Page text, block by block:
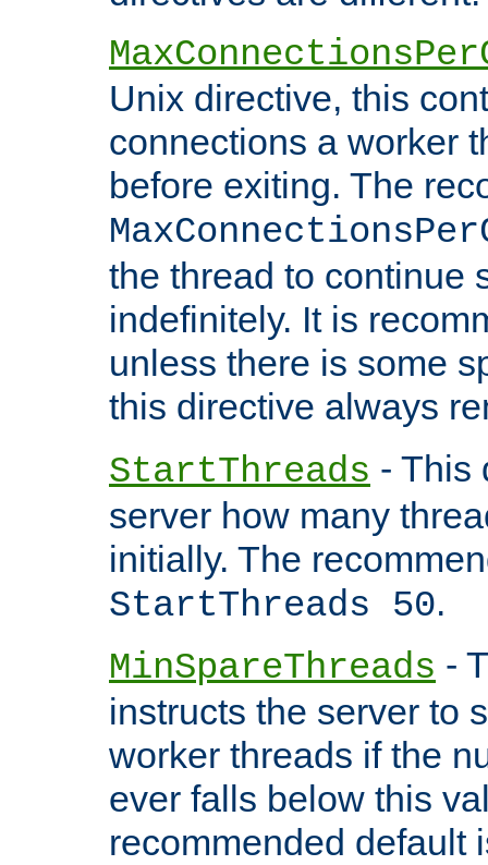
Unix directive, this
connections a worker
before exiting. The
the thread to continue
indefinitely. It is
unless there is some
this directive always
StartThreads - This
server how many
initially. The
StartThreads 50.
MinSpareThreads -
instructs the server to
worker threads if the
ever falls below this
recommended default